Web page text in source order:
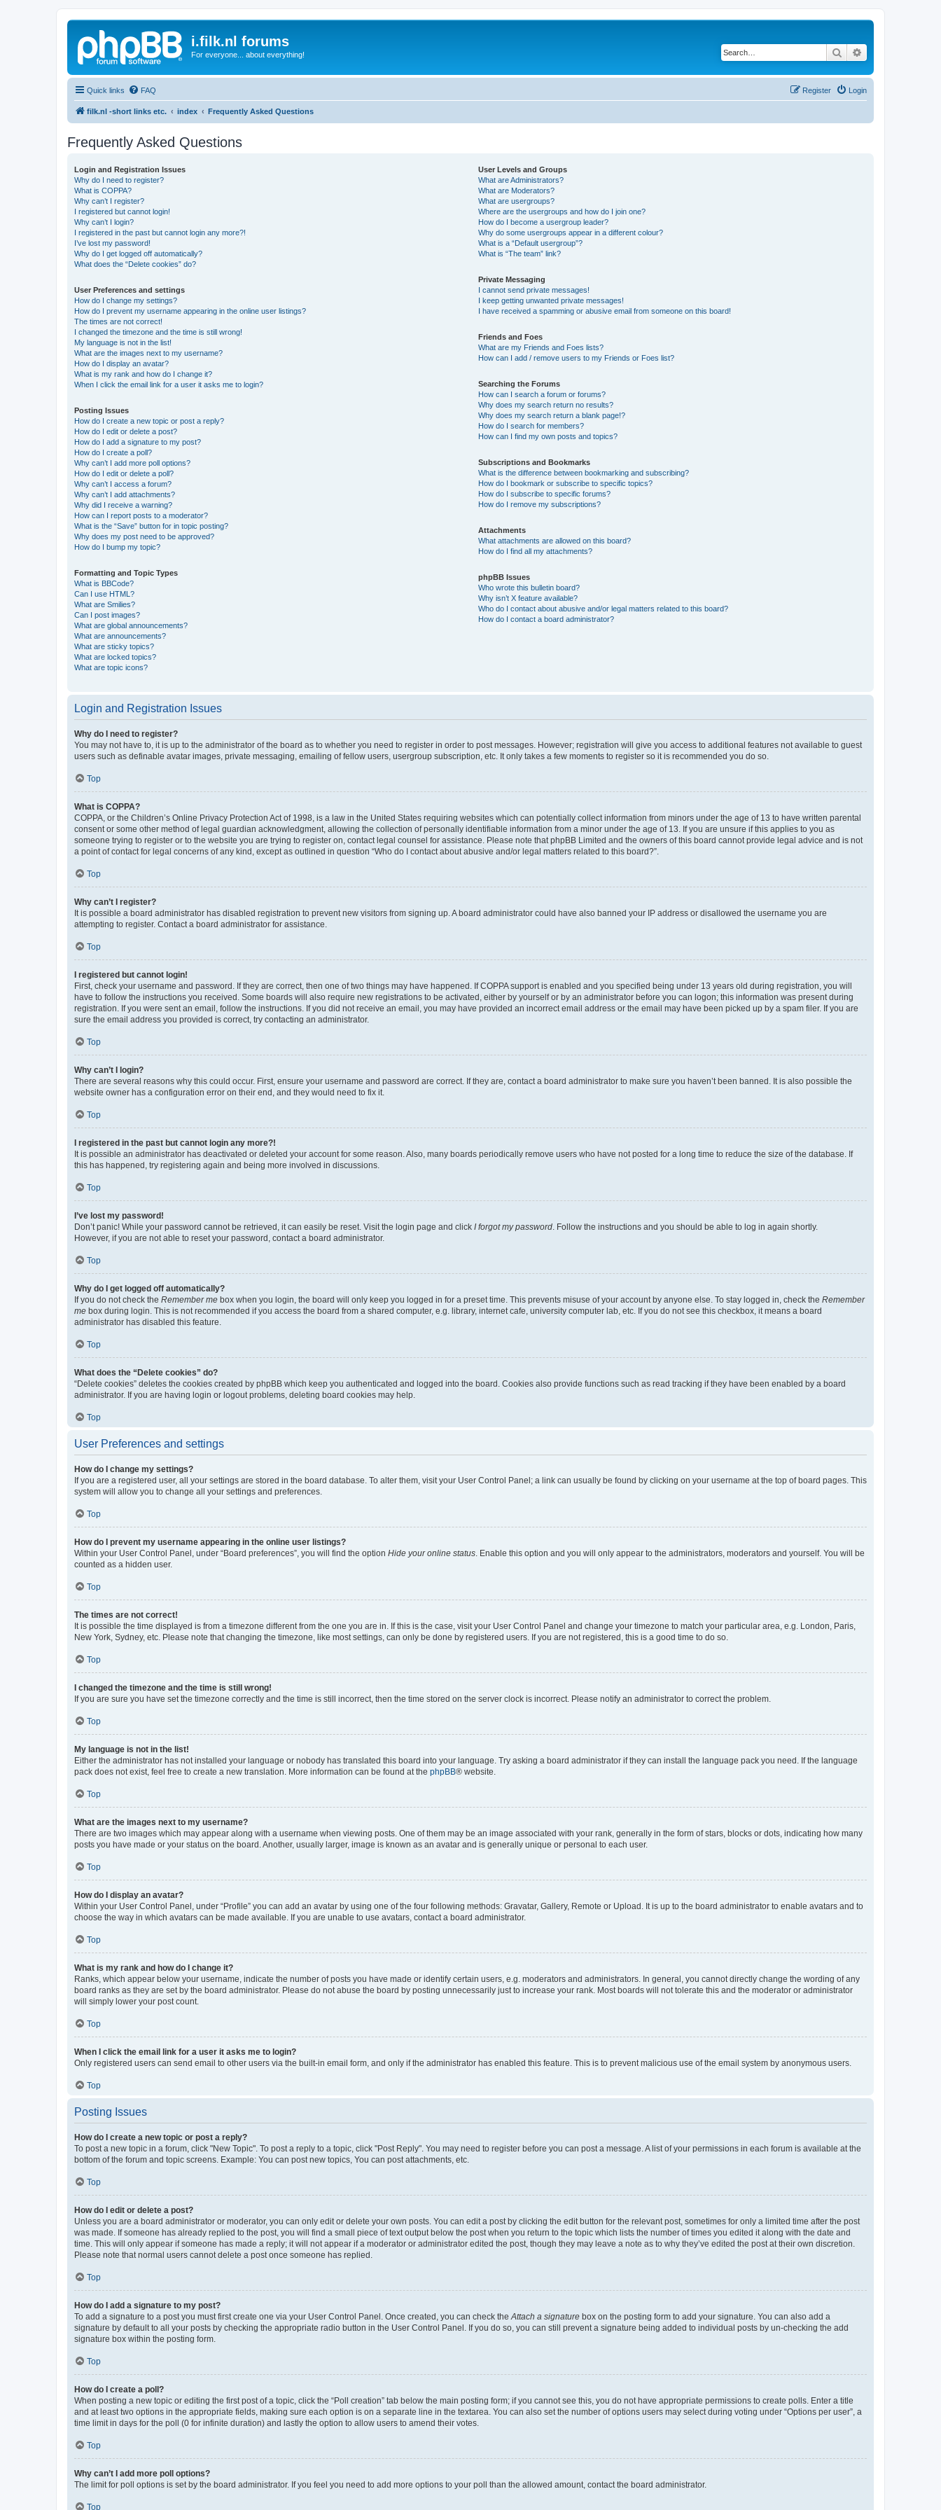
i.filk.nl forums
For everyone... about everything! Search
Quick links FAQ Login
Register
filk.nl -short links etc. index Frequently Asked Questions
Frequently Asked Questions
Login and Registration Issues
Why do I need to register?
What is COPPA?
Why can’t I register?
I registered but cannot login!
Why can’t I login?
I registered in the past but cannot login any more?!
I’ve lost my password!
Why do I get logged off automatically?
What does the “Delete cookies” do?
User Preferences and settings
How do I change my settings?
How do I prevent my username appearing in the online user listings?
The times are not correct!
I changed the timezone and the time is still wrong!
My language is not in the list!
What are the images next to my username?
How do I display an avatar?
What is my rank and how do I change it?
When I click the email link for a user it asks me to login?
Posting Issues
How do I create a new topic or post a reply?
How do I edit or delete a post?
How do I add a signature to my post?
How do I create a poll?
Why can’t I add more poll options?
How do I edit or delete a poll?
Why can’t I access a forum?
Why can’t I add attachments?
Why did I receive a warning?
How can I report posts to a moderator?
What is the “Save” button for in topic posting?
Why does my post need to be approved?
How do I bump my topic?
Formatting and Topic Types
What is BBCode?
Can I use HTML?
What are Smilies?
Can I post images?
What are global announcements?
What are announcements?
What are sticky topics?
What are locked topics?
What are topic icons?
User Levels and Groups
What are Administrators?
What are Moderators?
What are usergroups?
Where are the usergroups and how do I join one?
How do I become a usergroup leader?
Why do some usergroups appear in a different colour?
What is a “Default usergroup”?
What is “The team” link?
Private Messaging
I cannot send private messages!
I keep getting unwanted private messages!
I have received a spamming or abusive email from someone on this board!
Friends and Foes
What are my Friends and Foes lists?
How can I add / remove users to my Friends or Foes list?
Searching the Forums
How can I search a forum or forums?
Why does my search return no results?
Why does my search return a blank page!?
How do I search for members?
How can I find my own posts and topics?
Subscriptions and Bookmarks
What is the difference between bookmarking and subscribing?
How do I bookmark or subscribe to specific topics?
How do I subscribe to specific forums?
How do I remove my subscriptions?
Attachments
What attachments are allowed on this board?
How do I find all my attachments?
phpBB Issues
Who wrote this bulletin board?
Why isn’t X feature available?
Who do I contact about abusive and/or legal matters related to this board?
How do I contact a board administrator?
Login and Registration Issues
Why do I need to register?
You may not have to, it is up to the administrator of the board as to whether you need to register in order to post messages. However; registration will give you access to additional features not available to guest
users such as definable avatar images, private messaging, emailing of fellow users, usergroup subscription, etc. It only takes a few moments to register so it is recommended you do so.
Top
What is COPPA?
COPPA, or the Children’s Online Privacy Protection Act of 1998, is a law in the United States requiring websites which can potentially collect information from minors under the age of 13 to have written parental
consent or some other method of legal guardian acknowledgment, allowing the collection of personally identifiable information from a minor under the age of 13. If you are unsure if this applies to you as
someone trying to register or to the website you are trying to register on, contact legal counsel for assistance. Please note that phpBB Limited and the owners of this board cannot provide legal advice and is not
a point of contact for legal concerns of any kind, except as outlined in question “Who do I contact about abusive and/or legal matters related to this board?”.
Top
Why can’t I register?
It is possible a board administrator has disabled registration to prevent new visitors from signing up. A board administrator could have also banned your IP address or disallowed the username you are
attempting to register. Contact a board administrator for assistance.
Top
I registered but cannot login!
First, check your username and password. If they are correct, then one of two things may have happened. If COPPA support is enabled and you specified being under 13 years old during registration, you will
have to follow the instructions you received. Some boards will also require new registrations to be activated, either by yourself or by an administrator before you can logon; this information was present during
registration. If you were sent an email, follow the instructions. If you did not receive an email, you may have provided an incorrect email address or the email may have been picked up by a spam filer. If you are
sure the email address you provided is correct, try contacting an administrator.
Top
Why can’t I login?
There are several reasons why this could occur. First, ensure your username and password are correct. If they are, contact a board administrator to make sure you haven’t been banned. It is also possible the
website owner has a configuration error on their end, and they would need to fix it.
Top
I registered in the past but cannot login any more?!
It is possible an administrator has deactivated or deleted your account for some reason. Also, many boards periodically remove users who have not posted for a long time to reduce the size of the database. If
this has happened, try registering again and being more involved in discussions.
Top
I’ve lost my password!
Don’t panic! While your password cannot be retrieved, it can easily be reset. Visit the login page and click I forgot my password . Follow the instructions and you should be able to log in again shortly.
However, if you are not able to reset your password, contact a board administrator.
Top
Why do I get logged off automatically?
If you do not check the Remember me box when you login, the board will only keep you logged in for a preset time. This prevents misuse of your account by anyone else. To stay logged in, check the Remember
me box during login. This is not recommended if you access the board from a shared computer, e.g. library, internet cafe, university computer lab, etc. If you do not see this checkbox, it means a board
administrator has disabled this feature.
Top
What does the “Delete cookies” do?
“Delete cookies” deletes the cookies created by phpBB which keep you authenticated and logged into the board. Cookies also provide functions such as read tracking if they have been enabled by a board
administrator. If you are having login or logout problems, deleting board cookies may help.
Top
User Preferences and settings
How do I change my settings?
If you are a registered user, all your settings are stored in the board database. To alter them, visit your User Control Panel; a link can usually be found by clicking on your username at the top of board pages. This
system will allow you to change all your settings and preferences.
Top
How do I prevent my username appearing in the online user listings?
Within your User Control Panel, under “Board preferences”, you will find the option Hide your online status . Enable this option and you will only appear to the administrators, moderators and yourself. You will be
counted as a hidden user.
Top
The times are not correct!
It is possible the time displayed is from a timezone different from the one you are in. If this is the case, visit your User Control Panel and change your timezone to match your particular area, e.g. London, Paris,
New York, Sydney, etc. Please note that changing the timezone, like most settings, can only be done by registered users. If you are not registered, this is a good time to do so.
Top
I changed the timezone and the time is still wrong!
If you are sure you have set the timezone correctly and the time is still incorrect, then the time stored on the server clock is incorrect. Please notify an administrator to correct the problem.
Top
My language is not in the list!
Either the administrator has not installed your language or nobody has translated this board into your language. Try asking a board administrator if they can install the language pack you need. If the language
pack does not exist, feel free to create a new translation. More information can be found at the phpBB® website.
Top
What are the images next to my username?
There are two images which may appear along with a username when viewing posts. One of them may be an image associated with your rank, generally in the form of stars, blocks or dots, indicating how many
posts you have made or your status on the board. Another, usually larger, image is known as an avatar and is generally unique or personal to each user.
Top
How do I display an avatar?
Within your User Control Panel, under “Profile” you can add an avatar by using one of the four following methods: Gravatar, Gallery, Remote or Upload. It is up to the board administrator to enable avatars and to
choose the way in which avatars can be made available. If you are unable to use avatars, contact a board administrator.
Top
What is my rank and how do I change it?
Ranks, which appear below your username, indicate the number of posts you have made or identify certain users, e.g. moderators and administrators. In general, you cannot directly change the wording of any
board ranks as they are set by the board administrator. Please do not abuse the board by posting unnecessarily just to increase your rank. Most boards will not tolerate this and the moderator or administrator
will simply lower your post count.
Top
When I click the email link for a user it asks me to login?
Only registered users can send email to other users via the built-in email form, and only if the administrator has enabled this feature. This is to prevent malicious use of the email system by anonymous users.
Top
Posting Issues
How do I create a new topic or post a reply?
To post a new topic in a forum, click "New Topic". To post a reply to a topic, click "Post Reply". You may need to register before you can post a message. A list of your permissions in each forum is available at the
bottom of the forum and topic screens. Example: You can post new topics, You can post attachments, etc.
Top
How do I edit or delete a post?
Unless you are a board administrator or moderator, you can only edit or delete your own posts. You can edit a post by clicking the edit button for the relevant post, sometimes for only a limited time after the post
was made. If someone has already replied to the post, you will find a small piece of text output below the post when you return to the topic which lists the number of times you edited it along with the date and
time. This will only appear if someone has made a reply; it will not appear if a moderator or administrator edited the post, though they may leave a note as to why they’ve edited the post at their own discretion.
Please note that normal users cannot delete a post once someone has replied.
Top
How do I add a signature to my post?
To add a signature to a post you must first create one via your User Control Panel. Once created, you can check the Attach a signature box on the posting form to add your signature. You can also add a
signature by default to all your posts by checking the appropriate radio button in the User Control Panel. If you do so, you can still prevent a signature being added to individual posts by un-checking the add
signature box within the posting form.
Top
How do I create a poll?
When posting a new topic or editing the first post of a topic, click the “Poll creation” tab below the main posting form; if you cannot see this, you do not have appropriate permissions to create polls. Enter a title
and at least two options in the appropriate fields, making sure each option is on a separate line in the textarea. You can also set the number of options users may select during voting under “Options per user”, a
time limit in days for the poll (0 for infinite duration) and lastly the option to allow users to amend their votes.
Top
Why can’t I add more poll options?
The limit for poll options is set by the board administrator. If you feel you need to add more options to your poll than the allowed amount, contact the board administrator.
Top